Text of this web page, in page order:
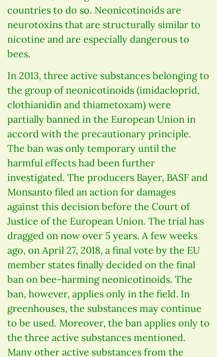
countries to do so. Neonicotinoids are
neurotoxins that are structurally similar to
nicotine and are especially dangerous to
bees.
In 2013, three active substances belonging to
the group of neonicotinoids (imidacloprid,
clothianidin and thiametoxam) were
partially banned in the European Union in
accord with the precautionary principle.
The ban was only temporary until the
harmful effects had been further
investigated. The producers Bayer, BASF and
Monsanto filed an action for damages
against this decision before the Court of
Justice of the European Union. The trial has
dragged on now over 5 years. A few weeks
ago, on April 27, 2018, a final vote by the EU
member states finally decided on the final
ban on bee-harming neonicotinoids. The
ban, however, applies only in the field. In
greenhouses, the substances may continue
to be used. Moreover, the ban applies only to
the three active substances mentioned.
Many other active substances from the